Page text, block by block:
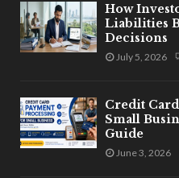
How
Liabilities
Decisions
July 5, 2026
Credit
Small
Guide
June 3, 2026